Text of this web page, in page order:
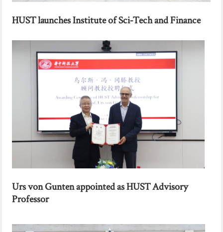
HUST launches Institute of Sci-Tech and Finance
Urs von Gunten appointed as HUST Advisory
Professor